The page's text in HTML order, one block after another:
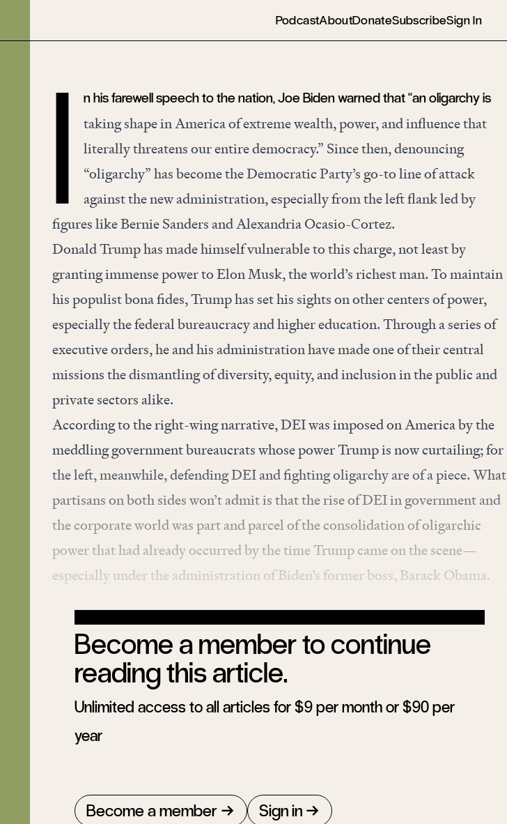
PodcastAboutDonateSubscribeSign In
n his farewell speech to the nation, Joe Biden warned that “an oligarchy is
taking shape in America of extreme wealth, power, and influence that
literally threatens our entire democracy.” Since then, denouncing
“oligarchy” has become the Democratic Party’s go-to line of attack
against the new administration, especially from the left flank led by
figures like Bernie Sanders and Alexandria Ocasio-Cortez.
Donald Trump has made himself vulnerable to this charge, not least by
granting immense power to Elon Musk, the world’s richest man. To maintain
his populist bona fides, Trump has set his sights on other centers of power,
especially the federal bureaucracy and higher education. Through a series of
executive orders, he and his administration have made one of their central
missions the dismantling of diversity, equity, and inclusion in the public and
private sectors alike.
According to the right-wing narrative, DEI was imposed on America by the
meddling government bureaucrats whose power Trump is now curtailing; for
the left, meanwhile, defending DEI and fighting oligarchy are of a piece. What
partisans on both sides won’t admit is that the rise of DEI in government and
the corporate world was part and parcel of the consolidation of oligarchic
power that had already occurred by the time Trump came on the scene—
especially under the administration of Biden’s former boss, Barack Obama.
Become a member to continue
reading this article.
Unlimited access to all articles for $9 per month or $90 per
year
Become a member Sign in